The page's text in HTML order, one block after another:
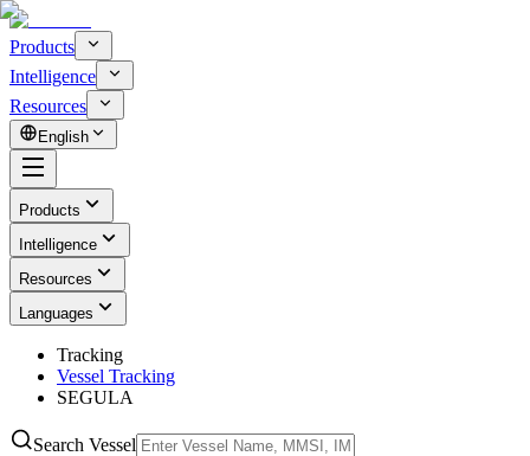
Products
Intelligence
Resources
English
Products
Intelligence
Resources
Languages
Tracking
Vessel Tracking
SEGULA
Search Vessel